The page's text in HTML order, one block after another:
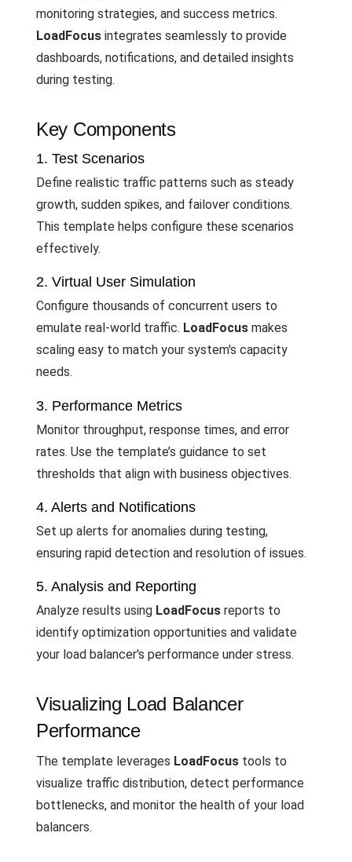
monitoring strategies, and success metrics.
LoadFocus integrates seamlessly to provide
dashboards, notifications, and detailed insights
during testing.
Key Components
1. Test Scenarios
Define realistic traffic patterns such as steady
growth, sudden spikes, and failover conditions.
This template helps configure these scenarios
effectively.
2. Virtual User Simulation
Configure thousands of concurrent users to
emulate real-world traffic. LoadFocus makes
scaling easy to match your system's capacity
needs.
3. Performance Metrics
Monitor throughput, response times, and error
rates. Use the template’s guidance to set
thresholds that align with business objectives.
4. Alerts and Notifications
Set up alerts for anomalies during testing,
ensuring rapid detection and resolution of issues.
5. Analysis and Reporting
Analyze results using LoadFocus reports to
identify optimization opportunities and validate
your load balancer's performance under stress.
Visualizing Load Balancer
Performance
The template leverages LoadFocus tools to
visualize traffic distribution, detect performance
bottlenecks, and monitor the health of your load
balancers.